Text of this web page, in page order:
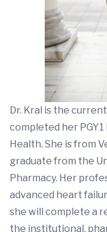
Dr. Kral is the
completed her PGY1
Health. She is from
graduate from the
Pharmacy. Her
advanced heart
she will complete a
the institutional,